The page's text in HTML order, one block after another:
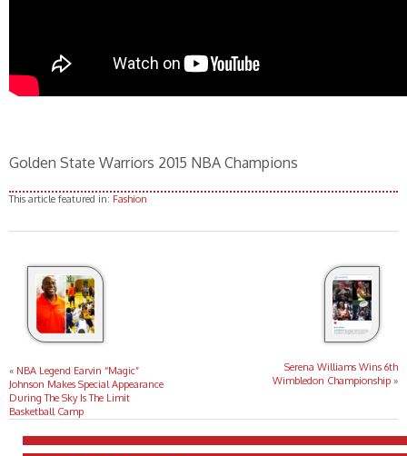
Golden State Warriors 2015 NBA Champions
This article featured in: Fashion
« NBA Legend Earvin “Magic”
Johnson Makes Special Appearance
During The Sky Is The Limit
Basketball Camp
Serena Williams Wins 6th
Wimbledon Championship »